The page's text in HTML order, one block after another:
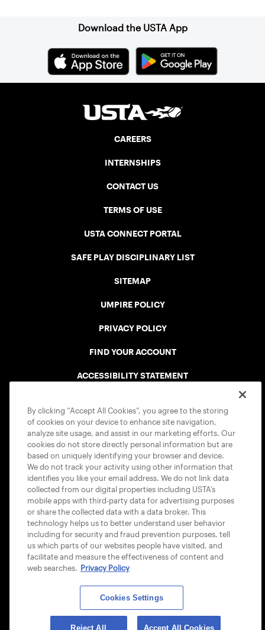
Download the USTA App
CAREERS
INTERNSHIPS
CONTACT US
TERMS OF USE
USTA CONNECT PORTAL
SAFE PLAY DISCIPLINARY LIST
SITEMAP
UMPIRE POLICY
PRIVACY POLICY
FIND YOUR ACCOUNT
ACCESSIBILITY STATEMENT
USTA APPS
© 2026 USTA ALL RIGHTS RESERVED
By clicking “Accept All Cookies”, you agree to the storing
of cookies on your device to enhance site navigation,
analyze site usage, and assist in our marketing efforts. Our
cookies do not store directly personal information but are
based on uniquely identifying your browser and device.
We do not track your activity using other information that
identifies you like your email address. We do not link data
collected from our digital properties including USTA’s
mobile apps with third-party data for advertising purposes
or share the collected data with a data broker. This
technology helps us to better understand user behavior
including for security and fraud prevention purposes, tell
us which parts of our websites people have visited, and
facilitate and measure the effectiveness of content and
web searches. Privacy Policy
Cookies Settings
Reject All Accept All Cookies